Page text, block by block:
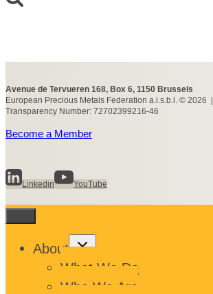
Avenue de Tervueren 168, Box 6, 1150 Brussels
European Precious Metals Federation a.i.s.b.l. © 2026 |
Transparency Number: 72702399216-46
Become a Member
Linkedin YouTube
About
Toggle
menu
What We Do
Who We Are